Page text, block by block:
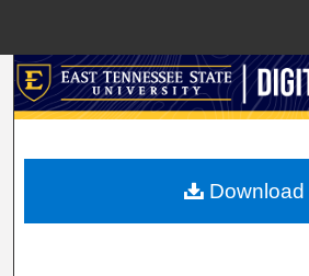
Search
My Account
Download